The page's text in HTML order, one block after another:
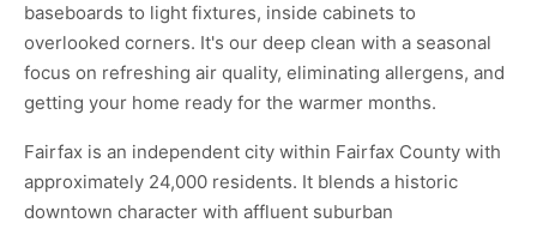
baseboards to light fixtures, inside cabinets to
overlooked corners. It's our deep clean with a seasonal
focus on refreshing air quality, eliminating allergens, and
getting your home ready for the warmer months.
Fairfax is an independent city within Fairfax County with
approximately 24,000 residents. It blends a historic
downtown character with affluent suburban